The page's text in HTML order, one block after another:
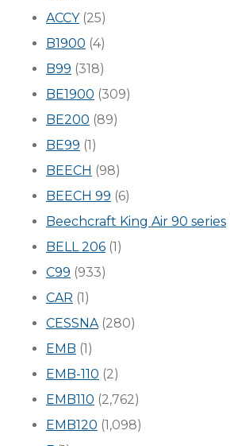
ACCY(25)
B1900 (4)
B99 (318)
BE1900 (309)
BE200 (89)
BE99 (1)
BEECH (98)
BEECH 99 (6)
Beechcraft King Air 90 series
BELL 206 (1)
C99 (933)
CAR (1)
CESSNA(280)
EMB (1)
EMB-110 (2)
EMB110 (2,762)
EMB120 (1,098)